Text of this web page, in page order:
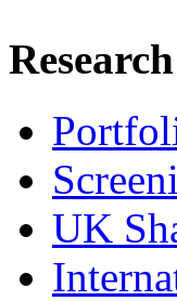
Research
UK